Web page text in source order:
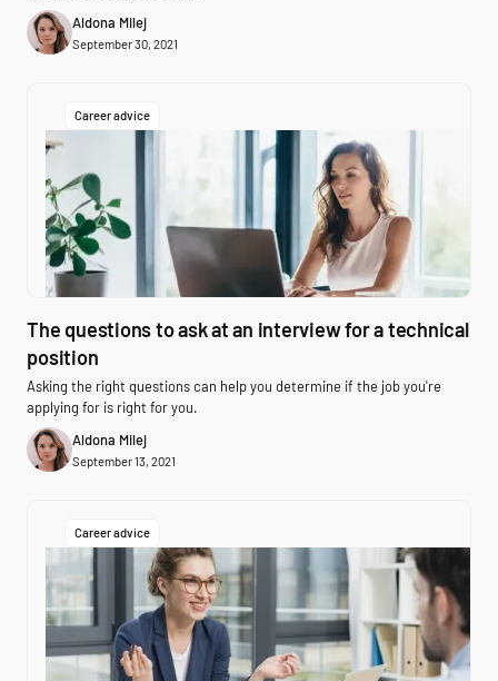
Aldona Milej
September 30, 2021
Career advice
The questions to ask at an interview for a technical
position
Asking the right questions can help you determine if the job you're
applying for is right for you.
Aldona Milej
September 13, 2021
Career advice